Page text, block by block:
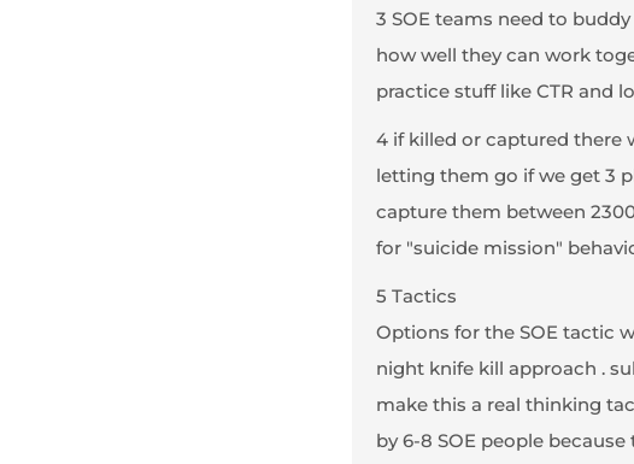
3 SOE teams need to
how well they can work
practice stuff like CTR and
4 if killed or captured there
letting them go if we get 3
capture them between
for "suicide mission"
5 Tactics
Options for the SOE tactic
night knife kill approach .
make this a real thinking
by 6-8 SOE people